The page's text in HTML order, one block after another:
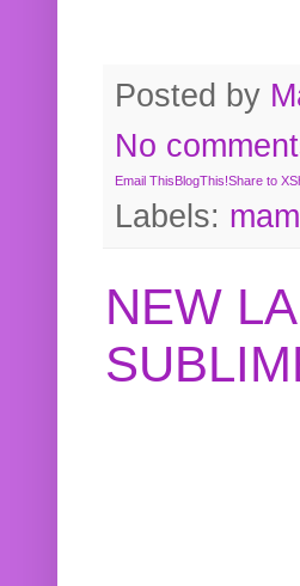
Posted by
No
Email ThisBlogThis!Share to X
Labels:
NEW